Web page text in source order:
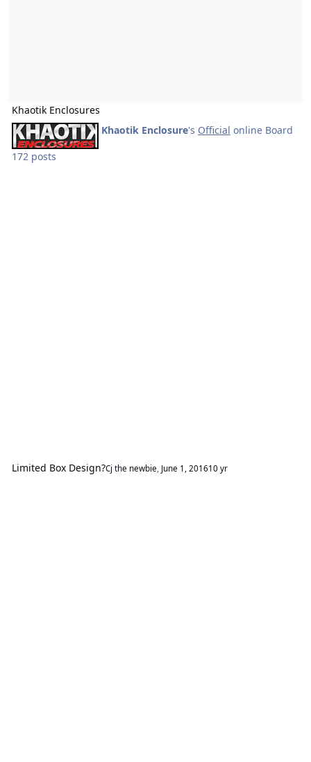
Khaotik Enclosures
Khaotik Enclosure's Official online Board
172 posts
Limited Box Design?Cj the newbie, June 1, 201610 yr